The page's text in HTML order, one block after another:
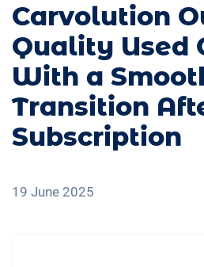
Carvolution
Quality Used
With a
Transition
Subscription
19 June 2025